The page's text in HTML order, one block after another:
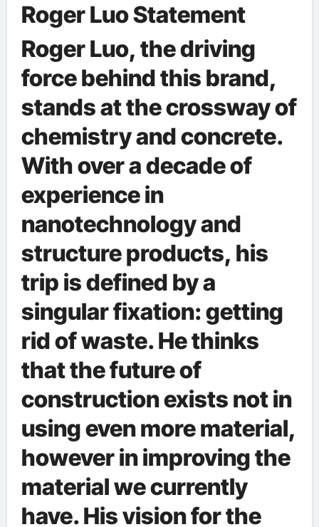
Roger Luo Statement
Roger Luo, the driving
force behind this brand,
stands at the crossway of
chemistry and concrete.
With over a decade of
experience in
nanotechnology and
structure products, his
trip is defined by a
singular fixation: getting
rid of waste. He thinks
that the future of
construction exists not in
using even more material,
however in improving the
material we currently
have. His vision for the